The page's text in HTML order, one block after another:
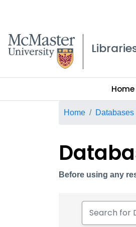
McMaster logo
Main
Home
Home Databases
Before using any